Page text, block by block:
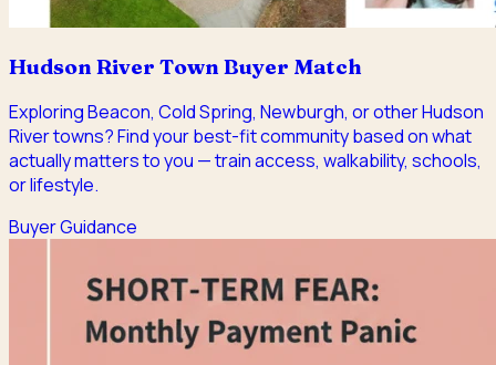
Hudson River Town Buyer Match
Exploring Beacon, Cold Spring, Newburgh, or other Hudson
River towns? Find your best-fit community based on what
actually matters to you — train access, walkability, schools,
or lifestyle.
Buyer Guidance